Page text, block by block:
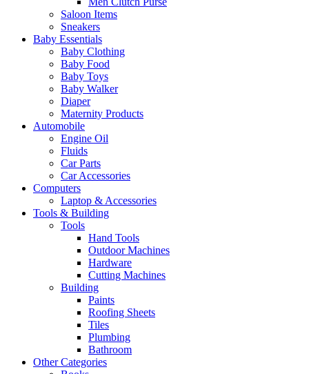
Saloon Items
Sneakers
Baby Essentials
Baby Clothing
Baby Food
Baby Toys
Baby Walker
Diaper
Maternity Products
Automobile
Engine Oil
Fluids
Car Parts
Car Accessories
Computers
Laptop & Accessories
Tools & Building
Tools
Hand Tools
Outdoor Machines
Hardware
Cutting Machines
Building
Paints
Roofing Sheets
Tiles
Plumbing
Bathroom
Other Categories